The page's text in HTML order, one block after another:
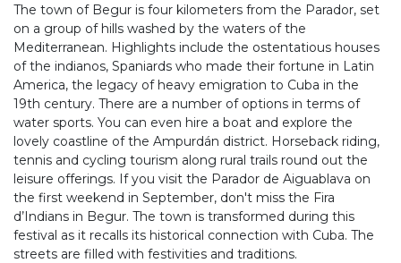
The town of Begur is four kilometers from the Parador, set
on a group of hills washed by the waters of the
Mediterranean. Highlights include the ostentatious houses
of the indianos, Spaniards who made their fortune in Latin
America, the legacy of heavy emigration to Cuba in the
19th century. There are a number of options in terms of
water sports. You can even hire a boat and explore the
lovely coastline of the Ampurdán district. Horseback riding,
tennis and cycling tourism along rural trails round out the
leisure offerings. If you visit the Parador de Aiguablava on
the first weekend in September, don't miss the Fira
d’Indians in Begur. The town is transformed during this
festival as it recalls its historical connection with Cuba. The
streets are filled with festivities and traditions.